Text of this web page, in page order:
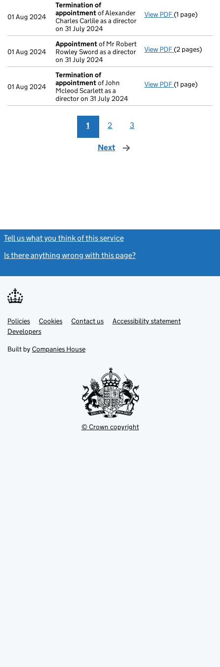
01 Aug 2024
Termination of
appointmentof Alexander
Charles Carlile as a director
on 31 July 2024
View PDF Termination
(1 page)
01 Aug 2024
Appointmentof Mr Robert
Rowley Sword as a director
on 31 July 2024
View PDF Appointment
(2 pages)
01 Aug 2024
Termination of
appointmentof John
Mcleod Scarlett as a
director on 31 July 2024
View PDF Termination
(1 page)
1 2 3
Next page
Tell us what you think of this service
Is there anything wrong with this page?
Support links
PoliciesLink
opens
in
tab
Cookies Contact usLinkAccessibility statement
DevelopersLink
in
new
Built by Companies House
© Crown copyright